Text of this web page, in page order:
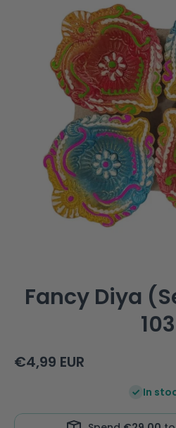
Fancy Diya
103
€4,99 EUR
In